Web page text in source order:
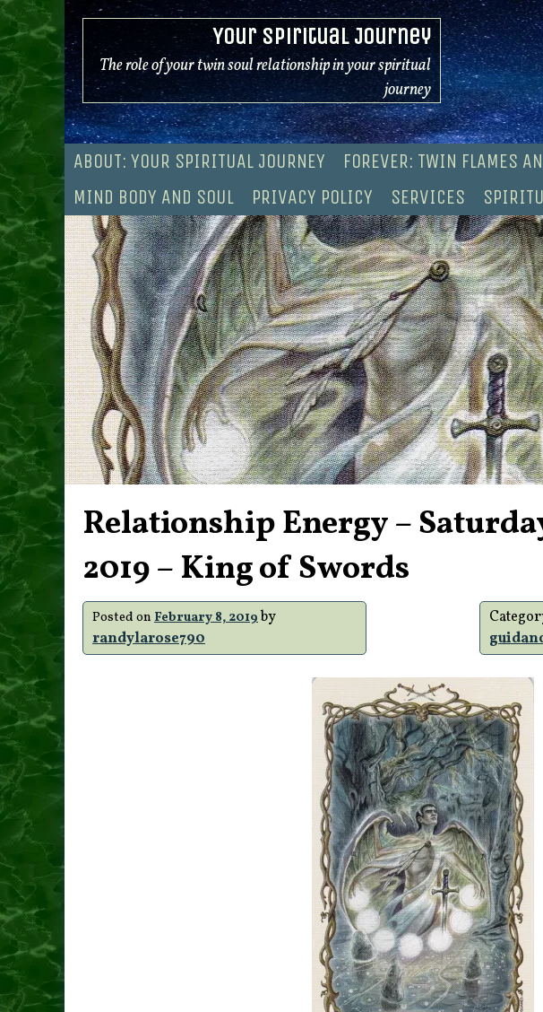
Skip
to
content
Your Spiritual Journey
The role of your twin soul relationship in your spiritual
journey
ABOUT: YOUR SPIRITUAL JOURNEY FOREVER: TWIN FLAMES
MIND BODY AND SOUL
PRIVACY POLICY SERVICES
Relationship Energy –
2019 – King of Swords
Posted on February 8, 2019by
randylarose790